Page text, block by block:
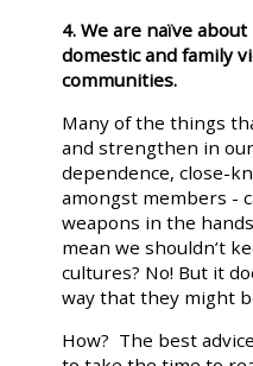
4. We are naïve
domestic and family
communities.
Many of the things
and strengthen in
dependence, close-
amongst members -
weapons in the
mean we shouldn’t
cultures? No! But it
way that they might
How? The best